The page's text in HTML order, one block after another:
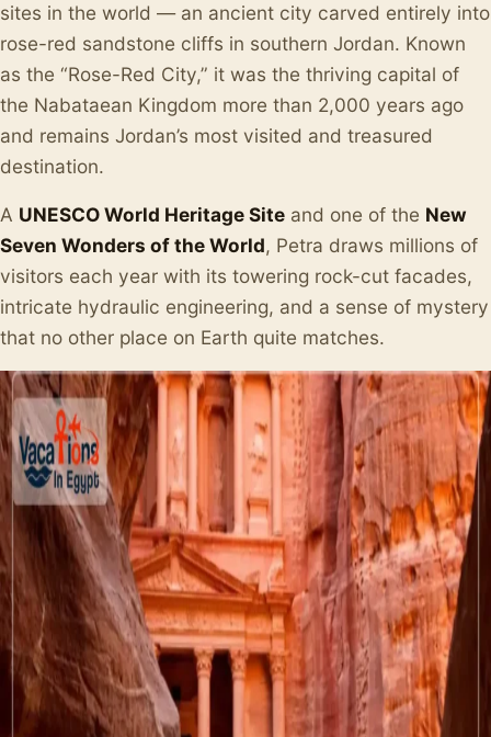
sites in the world — an ancient city carved entirely into
rose-red sandstone cliffs in southern Jordan. Known
as the “Rose-Red City,” it was the thriving capital of
the Nabataean Kingdom more than 2,000 years ago
and remains Jordan’s most visited and treasured
destination.
A UNESCO World Heritage Site and one of the New
Seven Wonders of the World, Petra draws millions of
visitors each year with its towering rock-cut facades,
intricate hydraulic engineering, and a sense of mystery
that no other place on Earth quite matches.